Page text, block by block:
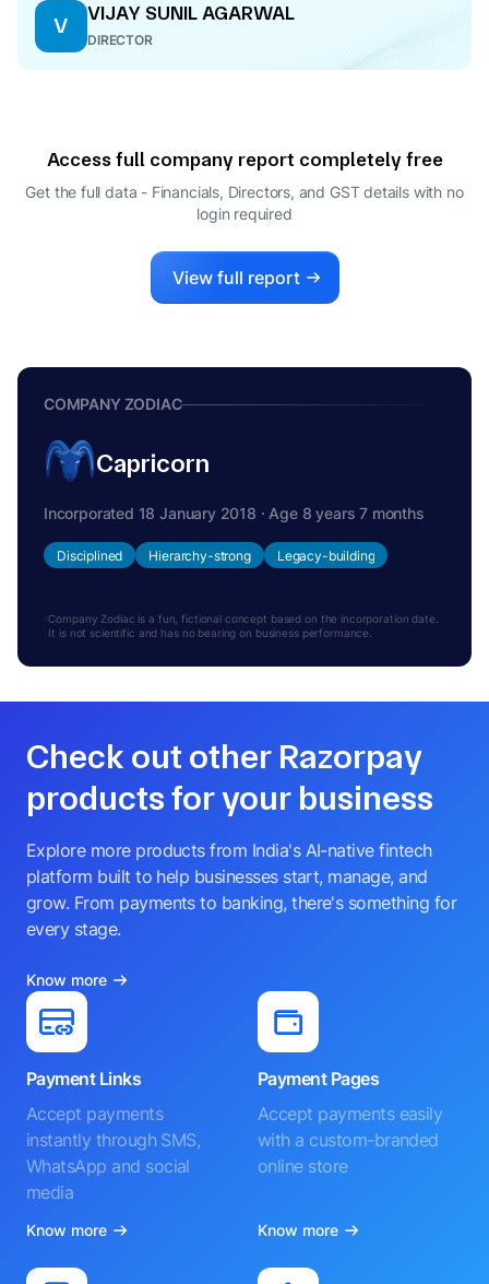
V
VIJAY SUNIL AGARWAL
DIRECTOR
Access full company report completely free
Get the full data - Financials, Directors, and GST details with no
login required
View full report
COMPANY ZODIAC
Capricorn
Incorporated 18 January 2018 · Age 8 years 7 months
Disciplined Hierarchy-strong Legacy-building
Company Zodiac is a fun, fictional concept based on the incorporation date.
It is not scientific and has no bearing on business performance.
Check out other Razorpay
products for your business
Explore more products from India's AI-native fintech
platform built to help businesses start, manage, and
grow. From payments to banking, there's something for
every stage.
Know more
Payment Links
Accept payments
instantly through SMS,
WhatsApp and social
media
Know more
Payment Pages
Accept payments easily
with a custom-branded
online store
Know more